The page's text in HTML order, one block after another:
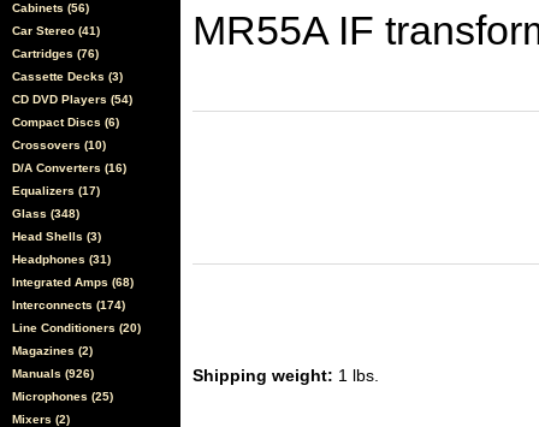
Cabinets (56)
Car Stereo (41)
Cartridges (76)
Cassette Decks (3)
CD DVD Players (54)
Compact Discs (6)
Crossovers (10)
D/A Converters (16)
Equalizers (17)
Glass (348)
Head Shells (3)
Headphones (31)
Integrated Amps (68)
Interconnects (174)
Line Conditioners (20)
Magazines (2)
Manuals (926)
Microphones (25)
Mixers (2)
MR55A IF
Shipping weight: 1 lbs.